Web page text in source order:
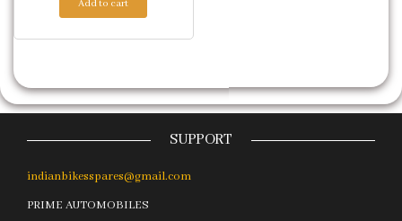
Add to cart
SUPPORT
indianbikesspares@gmail.com
PRIME AUTOMOBILES